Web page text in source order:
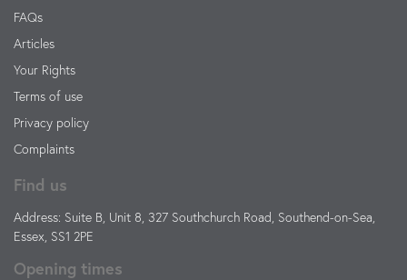
FAQs
Articles
Your Rights
Terms of use
Privacy policy
Complaints
Find us
Address: Suite B, Unit 8, 327 Southchurch Road, Southend-on-Sea,
Essex, SS1 2PE
Opening times